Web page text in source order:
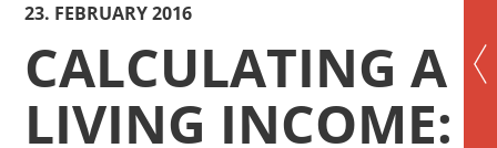
23. FEBRUARY 2016
CALCULATING A
LIVING INCOME: